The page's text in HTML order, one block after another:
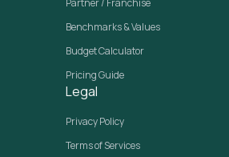
Benchmarks & Values
Budget Calculator
Pricing Guide
Legal
Privacy Policy
Terms of Services